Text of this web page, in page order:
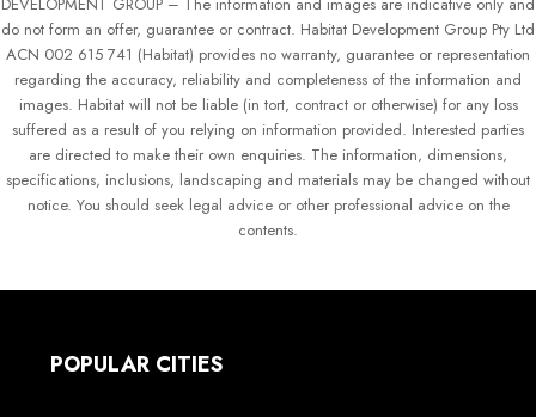
do not form an offer, guarantee or contract. Habitat Development Group Pty Ltd
ACN 002 615 741 (Habitat) provides no warranty, guarantee or representation
regarding the accuracy, reliability and completeness of the information and
images. Habitat will not be liable (in tort, contract or otherwise) for any loss
suffered as a result of you relying on information provided. Interested parties
are directed to make their own enquiries. The information, dimensions,
specifications, inclusions, landscaping and materials may be changed without
notice. You should seek legal advice or other professional advice on the
contents.
POPULAR CITIES